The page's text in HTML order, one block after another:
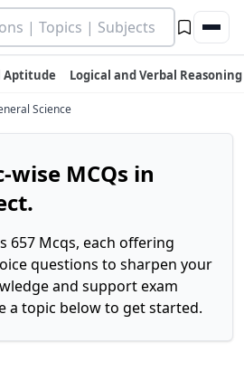
Aptitude Logical and Verbal Reasoning
Science
wise MCQs in
657 Mcqs, each offering
questions to sharpen your
and support exam
a topic below to get started.